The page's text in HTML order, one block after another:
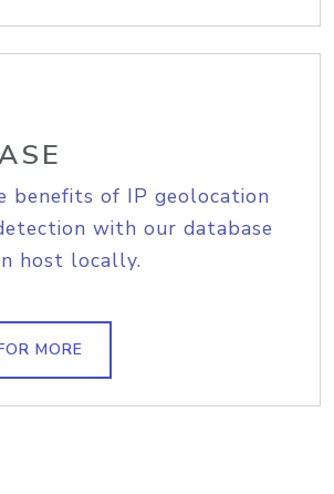
benefits of IP geolocation
with our database
host locally.
MORE